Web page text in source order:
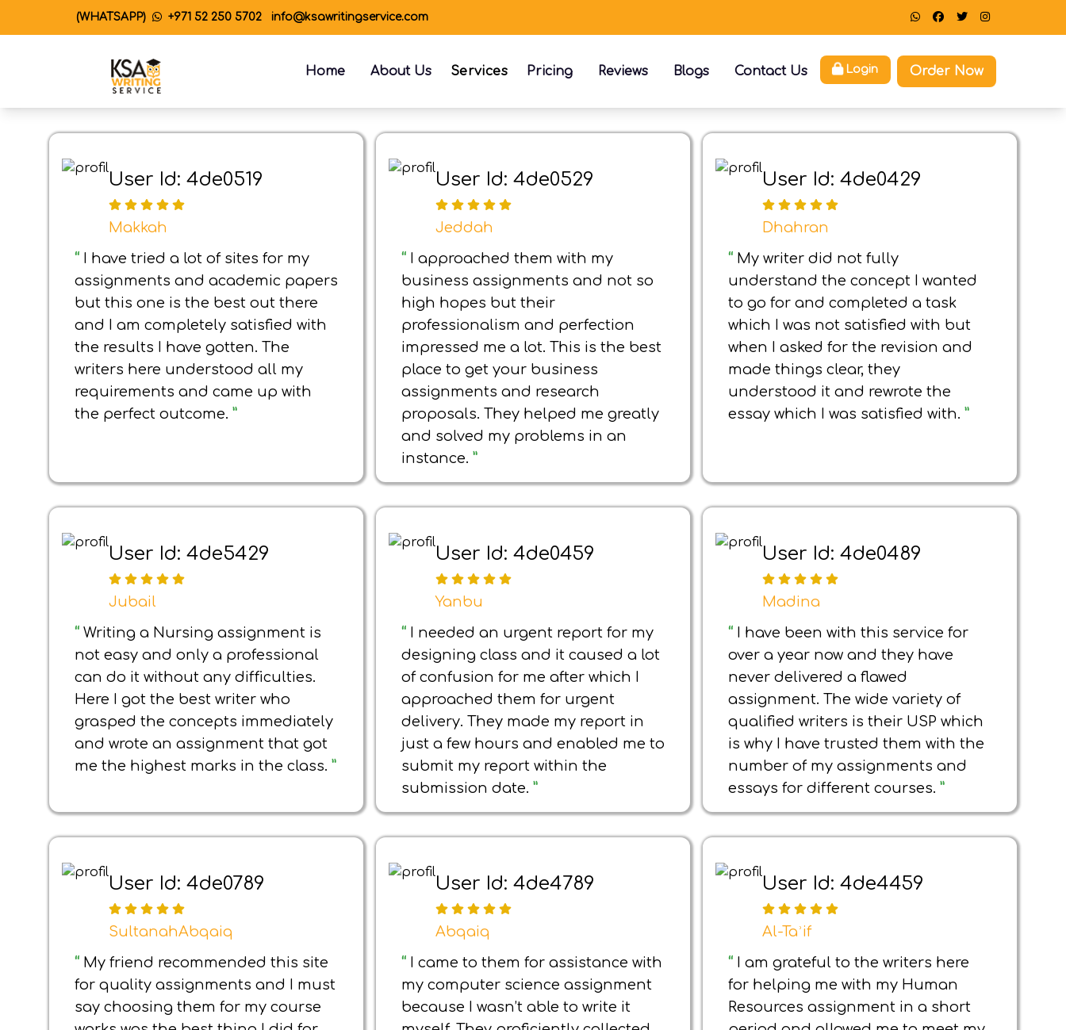
(WHATSAPP) +971 52 250 5702 info@ksawritingservice.com
Home About Us Services Pricing Reviews Blogs Contact Us Login Order Now
User Id: 4de0519
Makkah
“ I have tried a lot of sites for my
assignments and academic papers
but this one is the best out there
and I am completely satisfied with
the results I have gotten. The
writers here understood all my
requirements and came up with
the perfect outcome. ”
User Id: 4de0529
Jeddah
“ I approached them with my
business assignments and not so
high hopes but their
professionalism and perfection
impressed me a lot. This is the best
place to get your business
assignments and research
proposals. They helped me greatly
and solved my problems in an
instance. ”
User Id: 4de0429
Dhahran
“ My writer did not fully
understand the concept I wanted
to go for and completed a task
which I was not satisfied with but
when I asked for the revision and
made things clear, they
understood it and rewrote the
essay which I was satisfied with. ”
User Id: 4de5429
Jubail
“ Writing a Nursing assignment is
not easy and only a professional
can do it without any difficulties.
Here I got the best writer who
grasped the concepts immediately
and wrote an assignment that got
me the highest marks in the class. ”
User Id: 4de0459
Yanbu
“ I needed an urgent report for my
designing class and it caused a lot
of confusion for me after which I
approached them for urgent
delivery. They made my report in
just a few hours and enabled me to
submit my report within the
submission date. ”
User Id: 4de0489
Madina
“ I have been with this service for
over a year now and they have
never delivered a flawed
assignment. The wide variety of
qualified writers is their USP which
is why I have trusted them with the
number of my assignments and
essays for different courses. ”
User Id: 4de0789
SultanahAbqaiq
“ My friend recommended this site
for quality assignments and I must
say choosing them for my course
User Id: 4de4789
Abqaiq
“ I came to them for assistance with
my computer science assignment
because I wasn’t able to write it
User Id: 4de4459
Al-Taʾif
“ I am grateful to the writers here
for helping me with my Human
Resources assignment in a short